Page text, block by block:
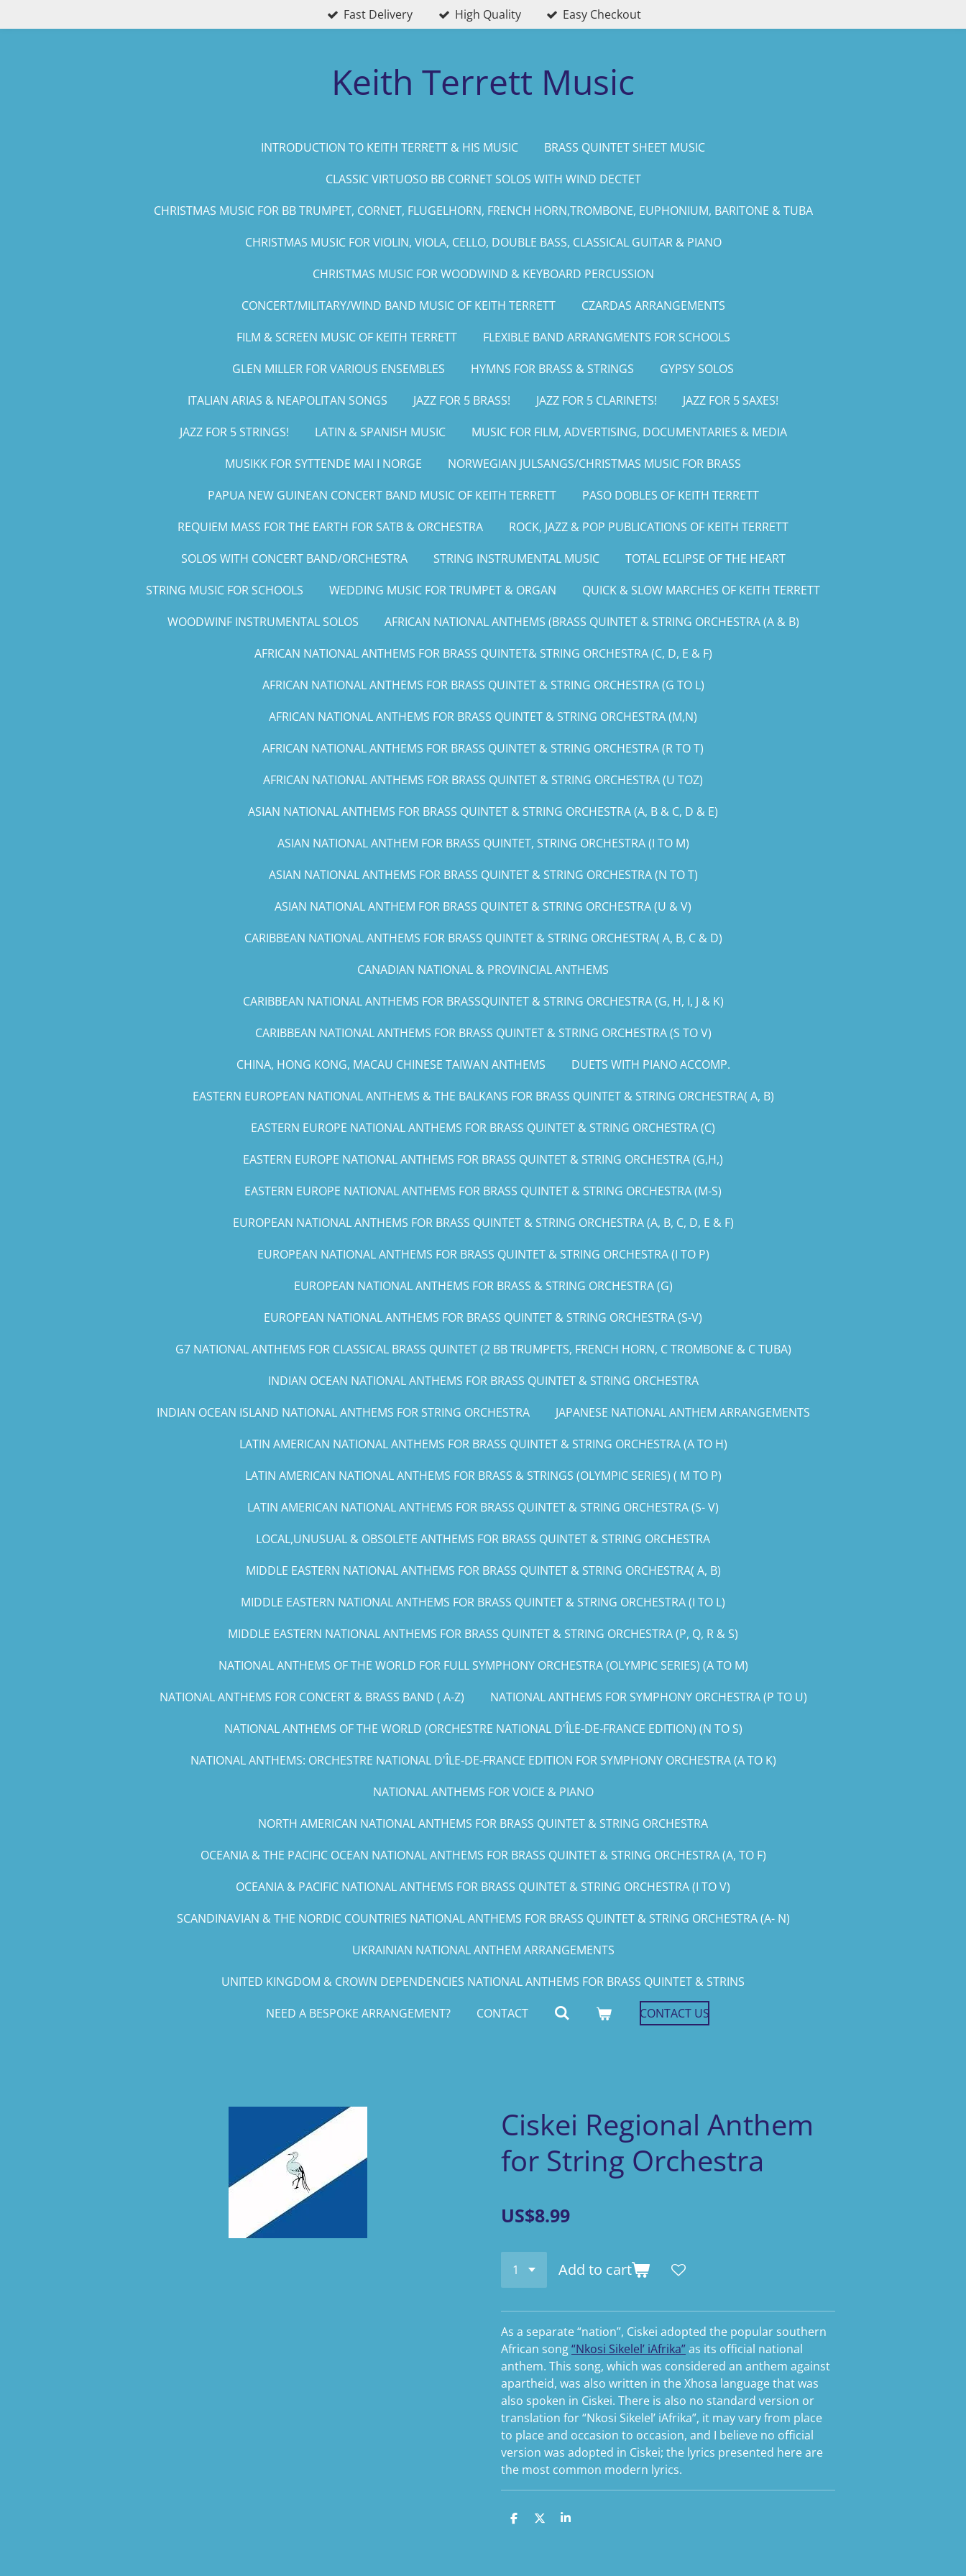
to
Fast Delivery High Quality Easy Checkout
Keith Terrett Music
INTRODUCTION TO KEITH TERRETT & HIS MUSIC
BRASS QUINTET SHEET MUSIC
CLASSIC VIRTUOSO BB CORNET SOLOS WITH WIND DECTET
CHRISTMAS MUSIC FOR BB TRUMPET, CORNET, FLUGELHORN, FRENCH HORN,TROMBONE, EUPHONIUM, BARITONE & TUBA
CHRISTMAS MUSIC FOR VIOLIN, VIOLA, CELLO, DOUBLE BASS, CLASSICAL GUITAR & PIANO
CHRISTMAS MUSIC FOR WOODWIND & KEYBOARD PERCUSSION
CONCERT/MILITARY/WIND BAND MUSIC OF KEITH TERRETT
CZARDAS ARRANGEMENTS
FILM & SCREEN MUSIC OF KEITH TERRETT
FLEXIBLE BAND ARRANGMENTS FOR SCHOOLS
GLEN MILLER FOR VARIOUS ENSEMBLES
HYMNS FOR BRASS & STRINGS
GYPSY SOLOS
ITALIAN ARIAS & NEAPOLITAN SONGS
JAZZ FOR 5 BRASS! JAZZ FOR 5 CLARINETS!
JAZZ FOR 5 SAXES!
JAZZ FOR 5 STRINGS!
LATIN & SPANISH MUSIC
MUSIC FOR FILM, ADVERTISING, DOCUMENTARIES & MEDIA
MUSIKK FOR SYTTENDE MAI I NORGE
NORWEGIAN JULSANGS/CHRISTMAS MUSIC FOR BRASS
PAPUA NEW GUINEAN CONCERT BAND MUSIC OF KEITH TERRETT
PASO DOBLES OF KEITH TERRETT
REQUIEM MASS FOR THE EARTH FOR SATB & ORCHESTRA
ROCK, JAZZ & POP PUBLICATIONS OF KEITH TERRETT
SOLOS WITH CONCERT BAND/ORCHESTRA
STRING INSTRUMENTAL MUSIC
TOTAL ECLIPSE OF THE HEART
STRING MUSIC FOR SCHOOLS
WEDDING MUSIC FOR TRUMPET & ORGAN
QUICK & SLOW MARCHES OF KEITH TERRETT
WOODWINF INSTRUMENTAL SOLOS
AFRICAN NATIONAL ANTHEMS (BRASS QUINTET & STRING ORCHESTRA (A & B)
AFRICAN NATIONAL ANTHEMS FOR BRASS QUINTET& STRING ORCHESTRA (C, D, E & F)
AFRICAN NATIONAL ANTHEMS FOR BRASS QUINTET & STRING ORCHESTRA (G TO L)
AFRICAN NATIONAL ANTHEMS FOR BRASS QUINTET & STRING ORCHESTRA (M,N)
AFRICAN NATIONAL ANTHEMS FOR BRASS QUINTET & STRING ORCHESTRA (R TO T)
AFRICAN NATIONAL ANTHEMS FOR BRASS QUINTET & STRING ORCHESTRA (U TOZ)
ASIAN NATIONAL ANTHEMS FOR BRASS QUINTET & STRING ORCHESTRA (A, B & C, D & E)
ASIAN NATIONAL ANTHEM FOR BRASS QUINTET, STRING ORCHESTRA (I TO M)
ASIAN NATIONAL ANTHEMS FOR BRASS QUINTET & STRING ORCHESTRA (N TO T)
ASIAN NATIONAL ANTHEM FOR BRASS QUINTET & STRING ORCHESTRA (U & V)
CARIBBEAN NATIONAL ANTHEMS FOR BRASS QUINTET & STRING ORCHESTRA( A, B, C & D)
CANADIAN NATIONAL & PROVINCIAL ANTHEMS
CARIBBEAN NATIONAL ANTHEMS FOR BRASSQUINTET & STRING ORCHESTRA (G, H, I, J & K)
CARIBBEAN NATIONAL ANTHEMS FOR BRASS QUINTET & STRING ORCHESTRA (S TO V)
CHINA, HONG KONG, MACAU CHINESE TAIWAN ANTHEMS
DUETS WITH PIANO ACCOMP.
EASTERN EUROPEAN NATIONAL ANTHEMS & THE BALKANS FOR BRASS QUINTET & STRING ORCHESTRA( A, B)
EASTERN EUROPE NATIONAL ANTHEMS FOR BRASS QUINTET & STRING ORCHESTRA (C)
EASTERN EUROPE NATIONAL ANTHEMS FOR BRASS QUINTET & STRING ORCHESTRA (G,H,)
EASTERN EUROPE NATIONAL ANTHEMS FOR BRASS QUINTET & STRING ORCHESTRA (M-S)
EUROPEAN NATIONAL ANTHEMS FOR BRASS QUINTET & STRING ORCHESTRA (A, B, C, D, E & F)
EUROPEAN NATIONAL ANTHEMS FOR BRASS QUINTET & STRING ORCHESTRA (I TO P)
EUROPEAN NATIONAL ANTHEMS FOR BRASS & STRING ORCHESTRA (G)
EUROPEAN NATIONAL ANTHEMS FOR BRASS QUINTET & STRING ORCHESTRA (S-V)
G7 NATIONAL ANTHEMS FOR CLASSICAL BRASS QUINTET (2 BB TRUMPETS, FRENCH HORN, C TROMBONE & C TUBA)
INDIAN OCEAN NATIONAL ANTHEMS FOR BRASS QUINTET & STRING ORCHESTRA
INDIAN OCEAN ISLAND NATIONAL ANTHEMS FOR STRING ORCHESTRA
JAPANESE NATIONAL ANTHEM ARRANGEMENTS
LATIN AMERICAN NATIONAL ANTHEMS FOR BRASS QUINTET & STRING ORCHESTRA (A TO H)
LATIN AMERICAN NATIONAL ANTHEMS FOR BRASS & STRINGS (OLYMPIC SERIES) ( M TO P)
LATIN AMERICAN NATIONAL ANTHEMS FOR BRASS QUINTET & STRING ORCHESTRA (S- V)
LOCAL,UNUSUAL & OBSOLETE ANTHEMS FOR BRASS QUINTET & STRING ORCHESTRA
MIDDLE EASTERN NATIONAL ANTHEMS FOR BRASS QUINTET & STRING ORCHESTRA( A, B)
MIDDLE EASTERN NATIONAL ANTHEMS FOR BRASS QUINTET & STRING ORCHESTRA (I TO L)
MIDDLE EASTERN NATIONAL ANTHEMS FOR BRASS QUINTET & STRING ORCHESTRA (P, Q, R & S)
NATIONAL ANTHEMS OF THE WORLD FOR FULL SYMPHONY ORCHESTRA (OLYMPIC SERIES) (A TO M)
NATIONAL ANTHEMS FOR CONCERT & BRASS BAND ( A-Z)
NATIONAL ANTHEMS FOR SYMPHONY ORCHESTRA (P TO U)
NATIONAL ANTHEMS OF THE WORLD (ORCHESTRE NATIONAL D'ÎLE-DE-FRANCE EDITION) (N TO S)
NATIONAL ANTHEMS: ORCHESTRE NATIONAL D'ÎLE-DE-FRANCE EDITION FOR SYMPHONY ORCHESTRA (A TO K)
NATIONAL ANTHEMS FOR VOICE & PIANO
NORTH AMERICAN NATIONAL ANTHEMS FOR BRASS QUINTET & STRING ORCHESTRA
OCEANIA & THE PACIFIC OCEAN NATIONAL ANTHEMS FOR BRASS QUINTET & STRING ORCHESTRA (A, TO F)
OCEANIA & PACIFIC NATIONAL ANTHEMS FOR BRASS QUINTET & STRING ORCHESTRA (I TO V)
SCANDINAVIAN & THE NORDIC COUNTRIES NATIONAL ANTHEMS FOR BRASS QUINTET & STRING ORCHESTRA (A- N)
UKRAINIAN NATIONAL ANTHEM ARRANGEMENTS
UNITED KINGDOM & CROWN DEPENDENCIES NATIONAL ANTHEMS FOR BRASS QUINTET & STRINS
NEED A BESPOKE ARRANGEMENT?
CONTACT CONTACT US
Ciskei Regional Anthem
for String Orchestra
US$8.99
Add to cart
As a separate “nation”, Ciskei adopted the popular southern
African song“Nkosi Sikelel’ iAfrika”as its official national
anthem. This song, which was considered an anthem against
apartheid, was also written in the Xhosa language that was
also spoken in Ciskei. There is also no standard version or
translation for “Nkosi Sikelel’ iAfrika”, it may vary from place
to place and occasion to occasion, and I believe no official
version was adopted in Ciskei; the lyrics presented here are
the most common modern lyrics.
S
S
S